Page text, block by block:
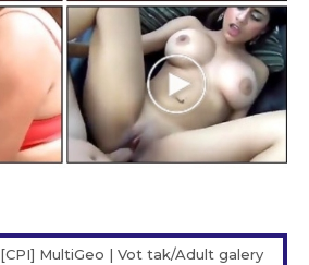
[CPI] MultiGeo | Vot tak/Adult galery